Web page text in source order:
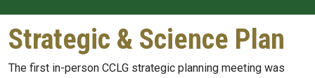
Strategic & Science Plan
The first in-person CCLG strategic planning meeting was